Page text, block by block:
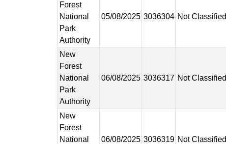
Forest
National
Park
Authority
05/08/2025 3036304 Not Classified
New
Forest
National
Park
Authority
06/08/2025 3036317 Not Classified
New
Forest
National
06/08/2025 3036319 Not Classified